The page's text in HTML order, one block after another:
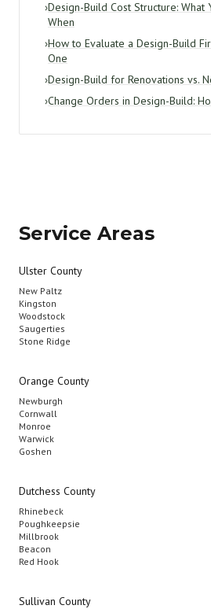
›Design-Build Cost Structure: What
When
›How to Evaluate a Design-Build
One
›Design-Build for Renovations vs.
›Change Orders in Design-Build:
Service Areas
Ulster County
New Paltz
Kingston
Woodstock
Saugerties
Stone Ridge
Orange County
Newburgh
Cornwall
Monroe
Warwick
Goshen
Dutchess County
Rhinebeck
Poughkeepsie
Millbrook
Beacon
Red Hook
Sullivan County